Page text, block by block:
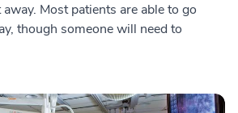
Most patients are able to go
though someone will need to